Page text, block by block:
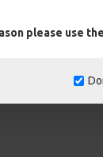
please use the